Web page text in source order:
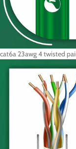
cat6a 23awg 4 twisted